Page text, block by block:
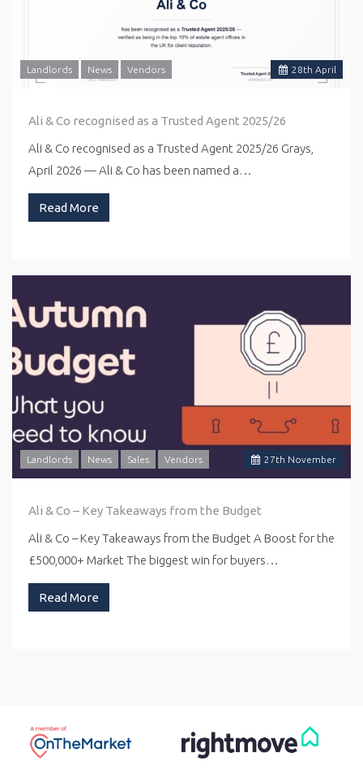
28th April
Landlords News Vendors
Ali & Co recognised as a Trusted Agent 2025/26
Ali & Co recognised as a Trusted Agent 2025/26 Grays,
April 2026 — Ali & Co has been named a…
Read More
27th November
Landlords News Sales Vendors
Ali & Co – Key Takeaways from the Budget
Ali & Co – Key Takeaways from the Budget A Boost for the
£500,000+ Market The biggest win for buyers…
Read More